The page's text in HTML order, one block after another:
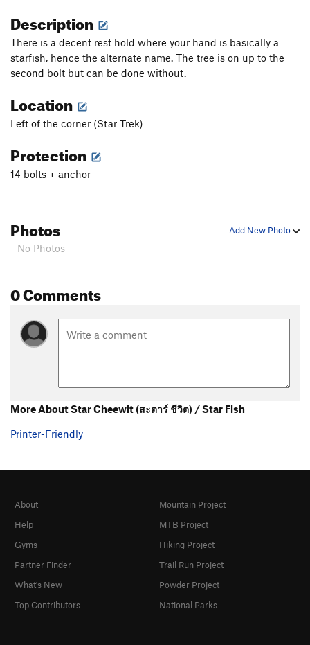
Description
There is a decent rest hold where your hand is basically a
starfish, hence the alternate name. The tree is on up to the
second bolt but can be done without.
Location
Left of the corner (Star Trek)
Protection
14 bolts + anchor
Add New Photo
Photos
- No Photos -
0 Comments
More About Star Cheewit (สะตาร์ ชีวิต) / Star Fish
Printer-Friendly
About
Help
Gyms
Partner Finder
What's New
Top Contributors
Mountain Project
MTB Project
Hiking Project
Trail Run Project
Powder Project
National Parks